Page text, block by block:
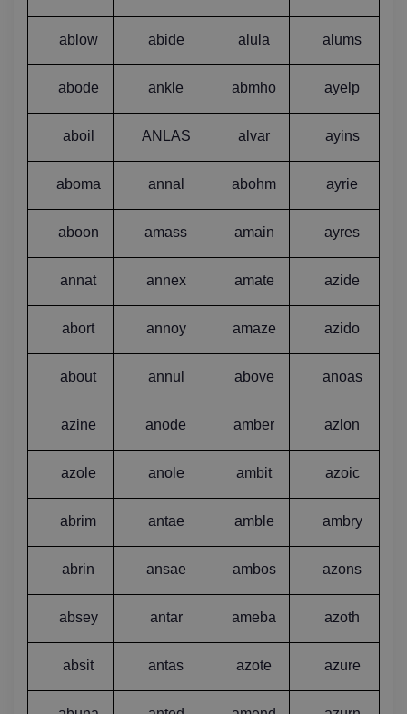
ablow abide alula alums
abode ankle abmho ayelp
aboil ANLAS alvar ayins
aboma annal abohm ayrie
aboon amass amain ayres
annat annex amate azide
abort annoy amaze azido
about annul above anoas
azine anode amber azlon
azole anole ambit azoic
abrim antae amble ambry
abrin ansae ambos azons
absey antar ameba azoth
absit antas azote azure